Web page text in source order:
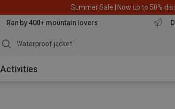
Summer Sale | Now up to 50%
Ran by 400+ mountain lovers
Waterproof jacket
Activities